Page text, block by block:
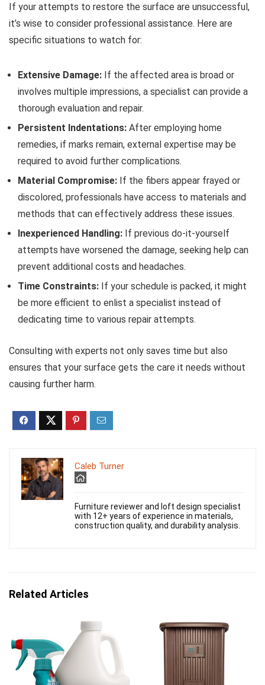
If your attempts to restore the surface are unsuccessful,
it’s wise to consider professional assistance. Here are
specific situations to watch for:
Extensive Damage: If the affected area is broad or
involves multiple impressions, a specialist can provide a
thorough evaluation and repair.
Persistent Indentations: After employing home
remedies, if marks remain, external expertise may be
required to avoid further complications.
Material Compromise: If the fibers appear frayed or
discolored, professionals have access to materials and
methods that can effectively address these issues.
Inexperienced Handling: If previous do-it-yourself
attempts have worsened the damage, seeking help can
prevent additional costs and headaches.
Time Constraints: If your schedule is packed, it might
be more efficient to enlist a specialist instead of
dedicating time to various repair attempts.
Consulting with experts not only saves time but also
ensures that your surface gets the care it needs without
causing further harm.
Caleb Turner
Furniture reviewer and loft design specialist
with 12+ years of experience in materials,
construction quality, and durability analysis.
Related Articles